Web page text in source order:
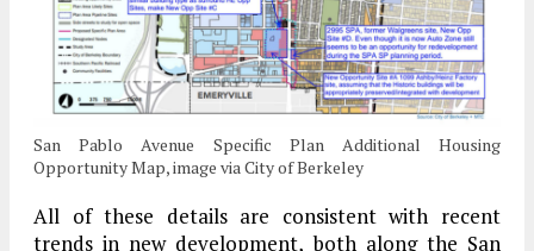
San Pablo Avenue Specific Plan Additional Housing
Opportunity Map, image via City of Berkeley
All of these details are consistent with recent
trends in new development, both along the San